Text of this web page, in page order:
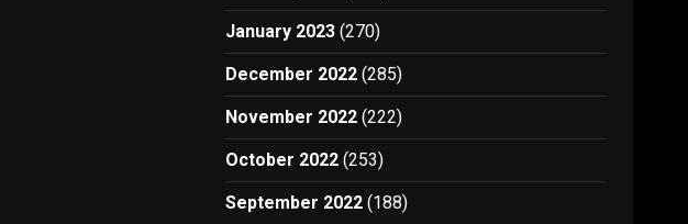
January 2023 (270)
December 2022 (285)
November 2022 (222)
October 2022 (253)
September 2022 (188)